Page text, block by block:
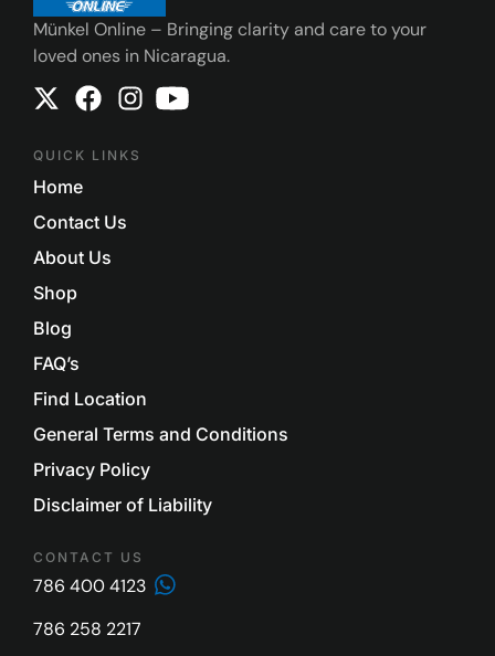
Münkel Online – Bringing clarity and care to your
loved ones in Nicaragua.
QUICK LINKS
Home
Contact Us
About Us
Shop
Blog
FAQ’s
Find Location
General Terms and Conditions
Privacy Policy
Disclaimer of Liability
CONTACT US
786 400 4123
786 258 2217